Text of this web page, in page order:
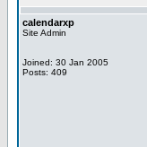
calendarxp
Site Admin
Joined: 30 Jan 2005
Posts: 409